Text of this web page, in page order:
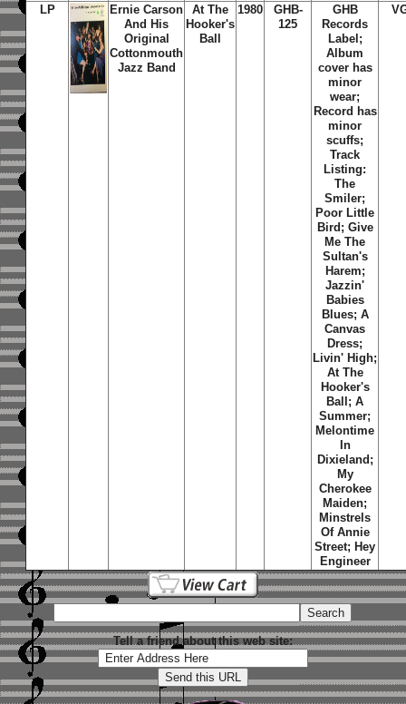
LP
Ernie Carson
And His
Original
Cottonmouth
Jazz Band
At The
Hooker's
Ball
1980
GHB-
125
GHB
Records
Label;
Album
cover has
minor
wear;
Record has
minor
scuffs;
Track
Listing:
The
Smiler;
Poor Little
Bird; Give
Me The
Sultan's
Harem;
Jazzin'
Babies
Blues; A
Canvas
Dress;
Livin' High;
At The
Hooker's
Ball; A
Summer;
Melontime
In
Dixieland;
My
Cherokee
Maiden;
Minstrels
Of Annie
Street; Hey
Engineer
Tell a friend about this web site: